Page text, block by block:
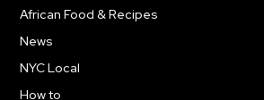
African Food & Recipes
News
NYC Local
How to